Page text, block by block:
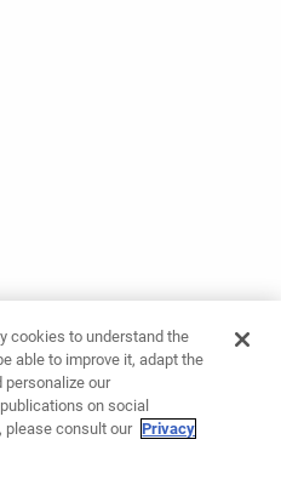
cookies to understand the
able to improve it, adapt the
personalize our
on social
please consult our Privacy